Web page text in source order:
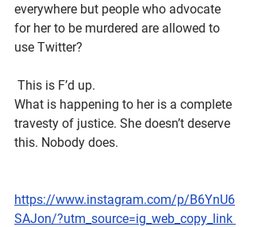
everywhere but people who advocate
for her to be murdered are allowed to
use Twitter?
This is F’d up.
What is happening to her is a complete
travesty of justice. She doesn’t deserve
this. Nobody does.
https://www.instagram.com/p/B6YnU6
SAJon/?utm_source=ig_web_copy_link